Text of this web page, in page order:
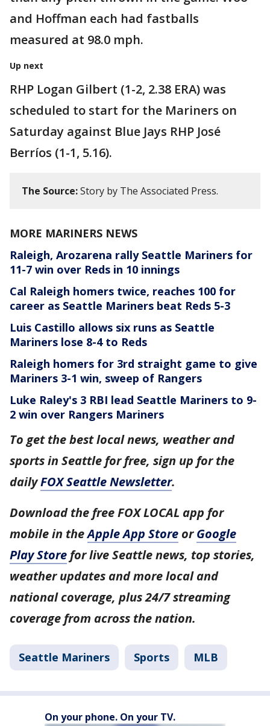
and Hoffman each had fastballs
measured at 98.0 mph.
Up next
RHP Logan Gilbert (1-2, 2.38 ERA) was
scheduled to start for the Mariners on
Saturday against Blue Jays RHP José
Berríos (1-1, 5.16).
The Source:Story by The Associated Press.
MORE MARINERS NEWS
Raleigh, Arozarena rally Seattle Mariners for
11-7 win over Reds in 10 innings
Cal Raleigh homers twice, reaches 100 for
career as Seattle Mariners beat Reds 5-3
Luis Castillo allows six runs as Seattle
Mariners lose 8-4 to Reds
Raleigh homers for 3rd straight game to give
Mariners 3-1 win, sweep of Rangers
Luke Raley's 3 RBI lead Seattle Mariners to 9-
2 win over Rangers Mariners
To get the best local news, weather and
sports in Seattle for free, sign up for the
dailyFOX Seattle Newsletter.
Download the free FOX LOCAL app for
mobile in theApple App Store orGoogle
Play Store for live Seattle news, top stories,
weather updates and more local and
national coverage, plus 24/7 streaming
coverage from across the nation.
Seattle Mariners Sports MLB
On your phone. On your TV.